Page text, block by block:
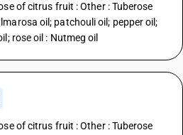
of citrus fruit : Other : Tuberose
oil; patchouli oil; pepper oil;
rose oil : Nutmeg oil
of citrus fruit : Other : Tuberose